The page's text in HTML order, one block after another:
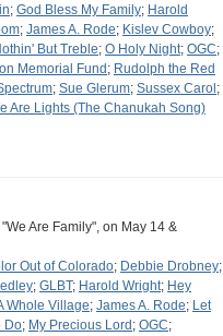
; God Bless My Family; Harold
; James A. Rode; Kislev Cowboy;
But Treble; O Holy Night; OGC;
Memorial Fund ; Rudolph the Red
; Sue Glerum; Sussex Carol ;
Are Lights (The Chanukah Song)
Are Family", on May 14 &
Out of Colorado; Debbie Drobney;
; GLBT; Harold Wright; Hey
Whole Village; James A. Rode; Let
Do; My Precious Lord ; OGC;